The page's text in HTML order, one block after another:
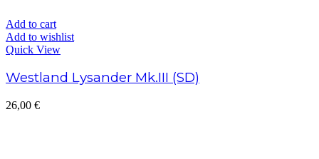
Add to cart
Add to wishlist
Quick View
Westland Lysander Mk.III (SD)
26,00 €